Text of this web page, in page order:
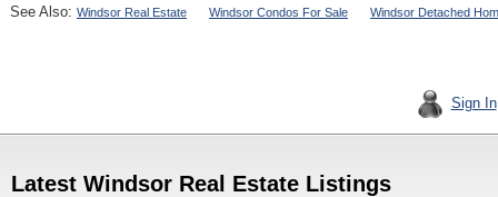
See Also: Windsor Real Estate Windsor Condos For Sale Windsor Detached
Sign In
Latest Windsor Real Estate Listings